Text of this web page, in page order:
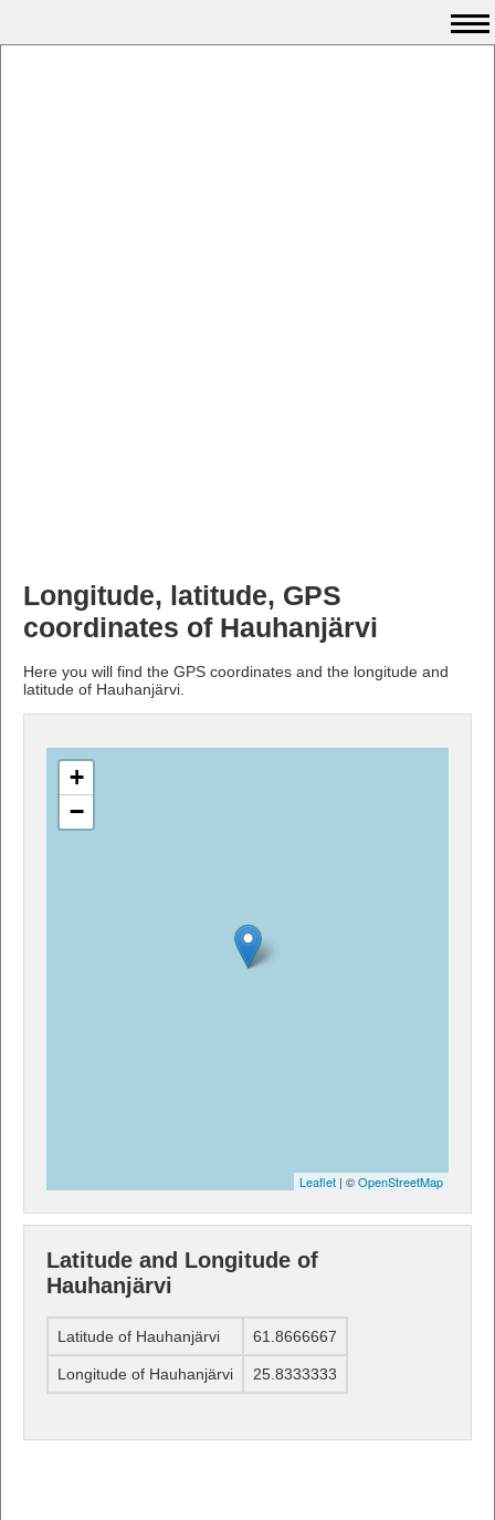
Longitude, latitude, GPS
coordinates of Hauhanjärvi
Here you will find the GPS coordinates and the longitude and
latitude of Hauhanjärvi.
+
−
Leaflet | ©OpenStreetMap
Latitude and Longitude of
Hauhanjärvi
Latitude of Hauhanjärvi 61.8666667
Longitude of Hauhanjärvi 25.8333333